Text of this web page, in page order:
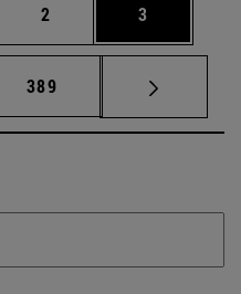
Page
2 Page
3
pages Use TAB to
Page
389